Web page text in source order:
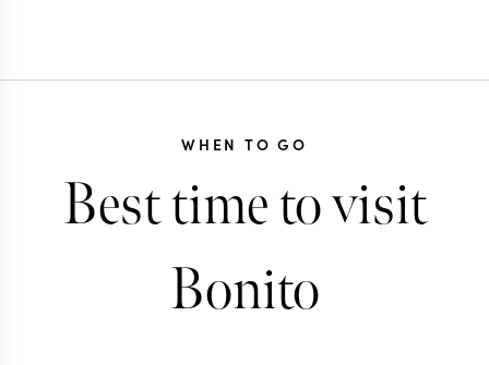
WHEN TO GO
Best time to visit
Bonito